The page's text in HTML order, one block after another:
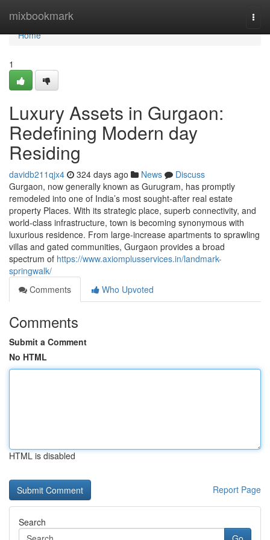
mixbookmark
Home
Home
1
Luxury Assets in Gurgaon:
Redefining Modern day
Residing
davidb211qjx4 324 days ago News
Discuss
Gurgaon, now generally known as Gurugram, has promptly
remodeled into one of India’s most sought-after real estate
property Places. With its strategic place, superb connectivity, and
world-class infrastructure, town is becoming synonymous with
luxurious residence. From large-increase apartments to sprawling
villas and gated communities, Gurgaon provides a broad
spectrum of https://www.axiomplusservices.in/landmark-
springwalk/
Comments
Who Upvoted
Comments
Submit a Comment
No HTML
HTML is disabled
Report Page
Search